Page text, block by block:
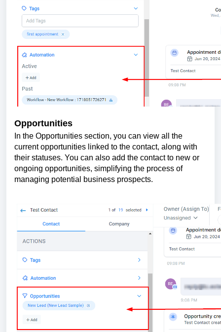
Opportunities
In the Opportunities section, you can view all the
current opportunities linked to the contact, along with
their statuses. You can also add the contact to new or
ongoing opportunities, simplifying the process of
managing potential business prospects.